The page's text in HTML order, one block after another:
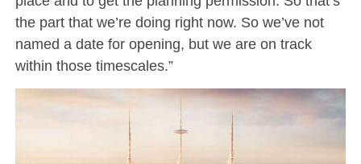
the part that we’re doing right now. So we’ve not
named a date for opening, but we are on track
within those timescales.”